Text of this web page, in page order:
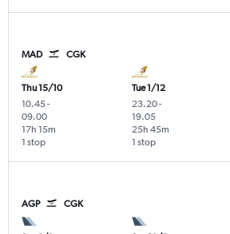
MAD CGK
Thu 15/10
10.45-
09.00
1 stop
17h 15m
Tue 1/12
23.20-
19.05
1 stop
25h 45m
AGP CGK